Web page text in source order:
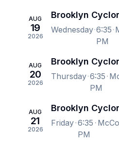
AUG
19
2026
Wednesday 6:35
PM
AUG
20
2026
Thursday 6:35
PM
AUG
21
2026
Friday 6:35
PM